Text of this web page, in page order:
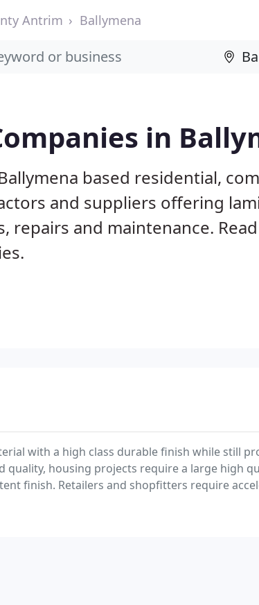
Antrim Ballymena
in
based residential,
and suppliers offering
repairs and maintenance.
with a high class durable finish while still
quality, housing projects require a large high
finish. Retailers and shopfitters require
large department stores, shops and malls.